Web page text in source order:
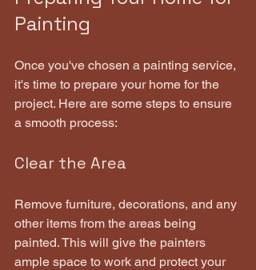
Painting
Once you've chosen a painting service,
it's time to prepare your home for the
project. Here are some steps to ensure
a smooth process:
Clear the Area
Remove furniture, decorations, and any
other items from the areas being
painted. This will give the painters
ample space to work and protect your